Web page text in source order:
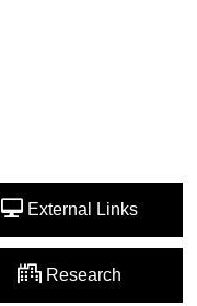
External Links
Research